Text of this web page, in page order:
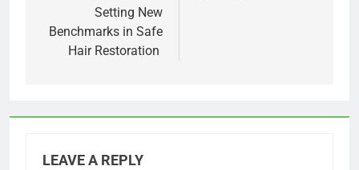
Setting New
Benchmarks in Safe
Hair Restoration
LEAVE A REPLY